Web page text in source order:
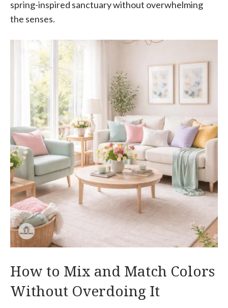
spring-inspired sanctuary without overwhelming
the senses.
How to Mix and Match Colors
Without Overdoing It